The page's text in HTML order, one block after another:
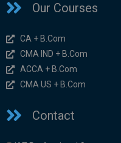
Our Courses
CA + B.Com
CMA IND + B.Com
ACCA + B.Com
CMA US + B.Com
Contact